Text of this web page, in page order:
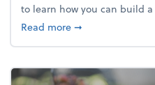
to learn how you can build a
Read moreabout Building a
➞